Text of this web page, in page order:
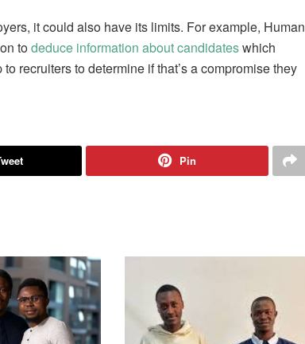
it could also have its limits. For example, Human
todeduce information about candidateswhich
recruiters to determine if that’s a compromise they
Pin